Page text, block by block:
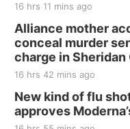
Sat, Aug 22
Elijah
Elijah Filley
Sat, Aug 22
2nd
at Filley
Elijah Filley
Tue, Sep 01
10 Point
16 hrs 11 mins ago
Alliance mother
conceal murder
charge in Sheridan
16 hrs 42 mins ago
New kind of flu
approves